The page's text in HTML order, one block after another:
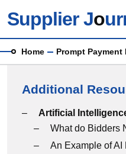
Supplier Jo
Breadcrumb
Home Prompt
Additional
Additional
Artificial
What do Bidders
An Example of AI